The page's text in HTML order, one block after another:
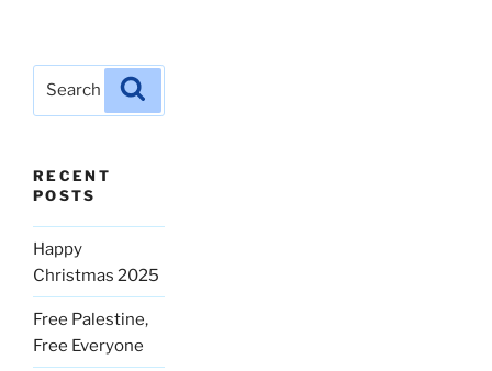
RECENT
POSTS
Happy
Christmas 2025
Free Palestine,
Free Everyone